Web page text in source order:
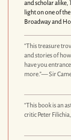
and scholar alike,
light on one of
Broadway and
“This treasure
and stories of
have you
more.”— Sir
“This book is an
critic Peter Filichia,